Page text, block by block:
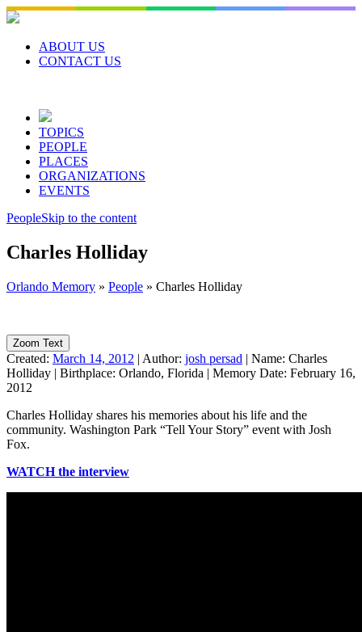
Skip
to
contentABOUT US
CONTACT US
TOPICS
PEOPLE
PLACES
ORGANIZATIONS
EVENTS
PeopleSkip to the content
Charles Holliday
Orlando Memory » People » Charles Holliday
Zoom Text
Created: March 14, 2012 | Author: josh persad | Name: Charles
Holliday | Birthplace: Orlando, Florida | Memory Date: February 16,
2012
Charles Holliday shares his memories about his life and the
community. Washington Park “Tell Your Story” event with Josh
Fox.
WATCH the interview